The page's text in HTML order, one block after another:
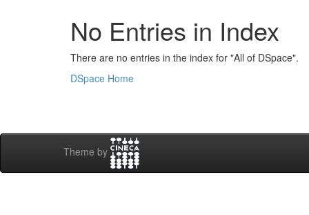
No Entries in Index
There are no entries in the index for "All of DSpace".
DSpace Home
Theme by